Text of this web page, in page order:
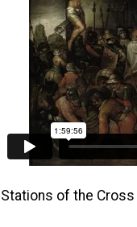
Stations of the Cross